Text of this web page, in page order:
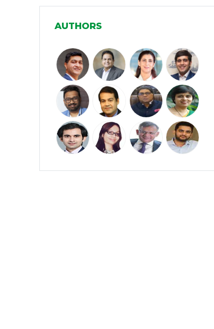
Media and Entertainment
Micro, Small & Medium Enterprises
(MSMEs)
Miscellaneous
Perspectives from India (36)
Pharmaceuticals
Railways
Real Estate (18)
AUTHORS